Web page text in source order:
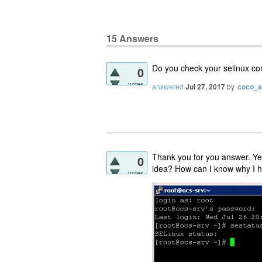
15Answers
0
votes
Do you check your selinux
answered Jul 27, 2017by
0
votes
Thank you for you answer.
idea? How can I know why I